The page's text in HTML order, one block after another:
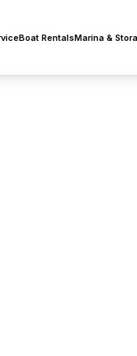
Boat RentalsMarina &